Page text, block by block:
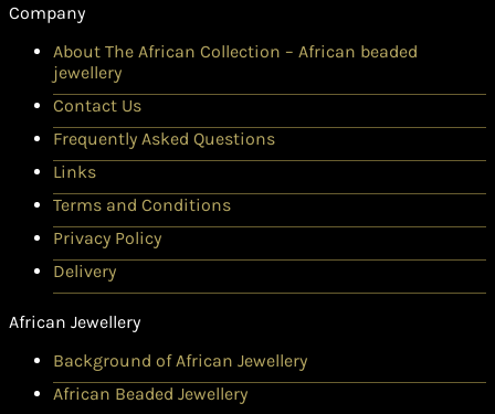
Company
About The African Collection – African beaded
jewellery
Contact Us
Frequently Asked Questions
Links
Terms and Conditions
Privacy Policy
Delivery
African Jewellery
Background of African Jewellery
African Beaded Jewellery